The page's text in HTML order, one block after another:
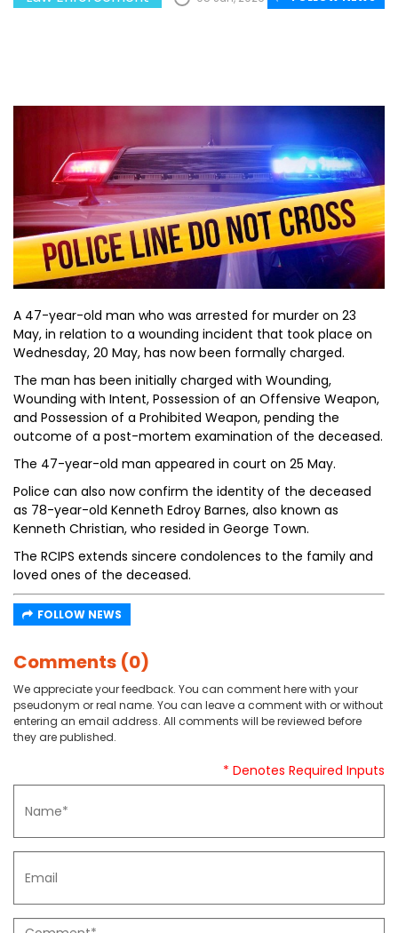
A 47-year-old man who was arrested for murder on 23
May, in relation to a wounding incident that took place on
Wednesday, 20 May, has now been formally charged.
The man has been initially charged with Wounding,
Wounding with Intent, Possession of an Offensive Weapon,
and Possession of a Prohibited Weapon, pending the
outcome of a post-mortem examination of the deceased.
The 47-year-old man appeared in court on 25 May.
Police can also now confirm the identity of the deceased
as 78-year-old Kenneth Edroy Barnes, also known as
Kenneth Christian, who resided in George Town.
The RCIPS extends sincere condolences to the family and
loved ones of the deceased.
FOLLOW NEWS
Comments (0)
We appreciate your feedback. You can comment here with your
pseudonym or real name. You can leave a comment with or without
entering an email address. All comments will be reviewed before
they are published.
* Denotes Required Inputs